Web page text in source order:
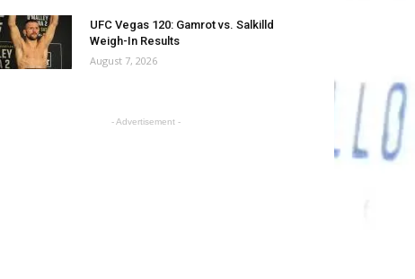
UFC Vegas 120: Gamrot vs. Salkilld
Weigh-In Results
August 7, 2026
- Advertisement -